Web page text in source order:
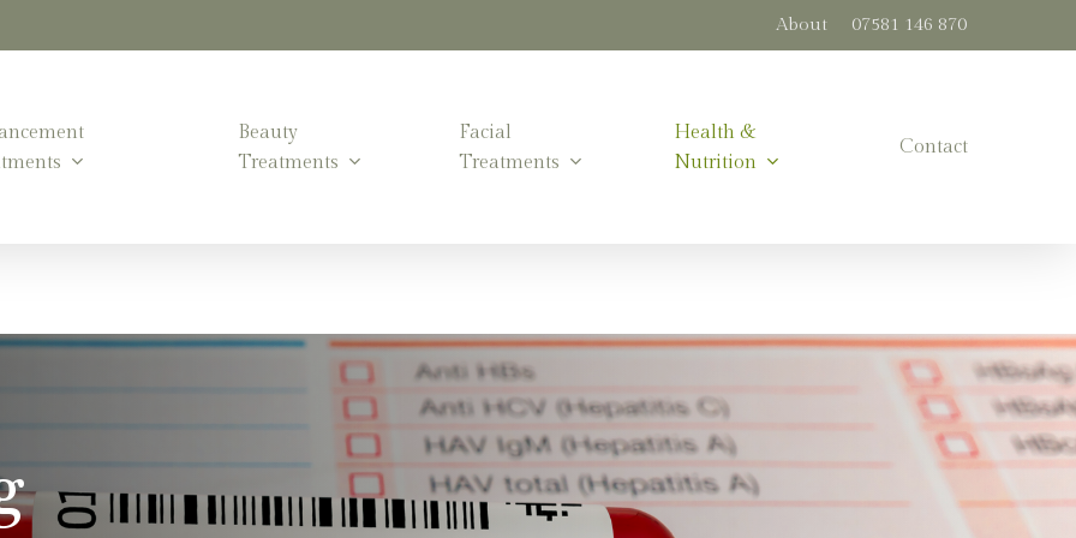
About 07581 146 870
Beauty
Treatments
Facial
Treatments
Health &
Nutrition
Contact